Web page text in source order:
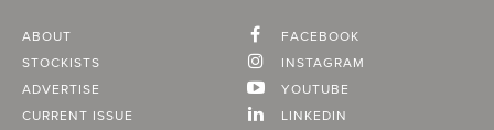
ABOUT
STOCKISTS
ADVERTISE
CURRENT ISSUE
FACEBOOK
INSTAGRAM
YOUTUBE
LINKEDIN